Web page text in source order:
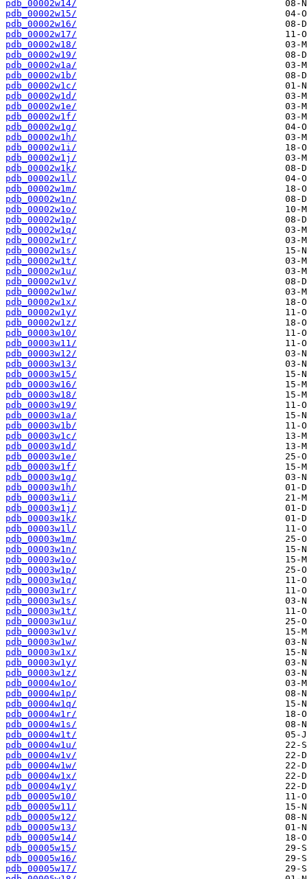
pdb_00002w14/
pdb_00002w15/
pdb_00002w16/
pdb_00002w17/
pdb_00002w18/
pdb_00002w19/
pdb_00002w1a/
pdb_00002w1b/
pdb_00002w1c/
pdb_00002w1d/
pdb_00002w1e/
pdb_00002w1f/
pdb_00002w1g/
pdb_00002w1h/
pdb_00002w1i/
pdb_00002w1j/
pdb_00002w1k/
pdb_00002w1l/
pdb_00002w1m/
pdb_00002w1n/
pdb_00002w1o/
pdb_00002w1p/
pdb_00002w1q/
pdb_00002w1r/
pdb_00002w1s/
pdb_00002w1t/
pdb_00002w1u/
pdb_00002w1v/
pdb_00002w1w/
pdb_00002w1x/
pdb_00002w1y/
pdb_00002w1z/
pdb_00003w10/
pdb_00003w11/
pdb_00003w12/
pdb_00003w13/
pdb_00003w15/
pdb_00003w16/
pdb_00003w18/
pdb_00003w19/
pdb_00003w1a/
pdb_00003w1b/
pdb_00003w1c/
pdb_00003w1d/
pdb_00003w1e/
pdb_00003w1f/
pdb_00003w1g/
pdb_00003w1h/
pdb_00003w1i/
pdb_00003w1j/
pdb_00003w1k/
pdb_00003w1l/
pdb_00003w1m/
pdb_00003w1n/
pdb_00003w1o/
pdb_00003w1p/
pdb_00003w1q/
pdb_00003w1r/
pdb_00003w1s/
pdb_00003w1t/
pdb_00003w1u/
pdb_00003w1v/
pdb_00003w1w/
pdb_00003w1x/
pdb_00003w1y/
pdb_00003w1z/
pdb_00004w1o/
pdb_00004w1p/
pdb_00004w1q/
pdb_00004w1r/
pdb_00004w1s/
pdb_00004w1t/
pdb_00004w1u/
pdb_00004w1v/
pdb_00004w1w/
pdb_00004w1x/
pdb_00004w1y/
pdb_00005w10/
pdb_00005w11/
pdb_00005w12/
pdb_00005w13/
pdb_00005w14/
pdb_00005w15/
pdb_00005w16/
pdb_00005w17/